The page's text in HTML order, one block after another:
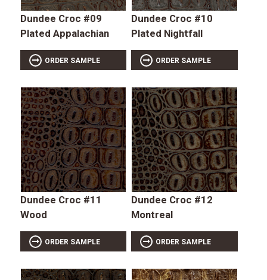
Dundee Croc #09
Plated Appalachian
ORDER SAMPLE
Dundee Croc #10
Plated Nightfall
ORDER SAMPLE
Dundee Croc #11
Wood
ORDER SAMPLE
Dundee Croc #12
Montreal
ORDER SAMPLE